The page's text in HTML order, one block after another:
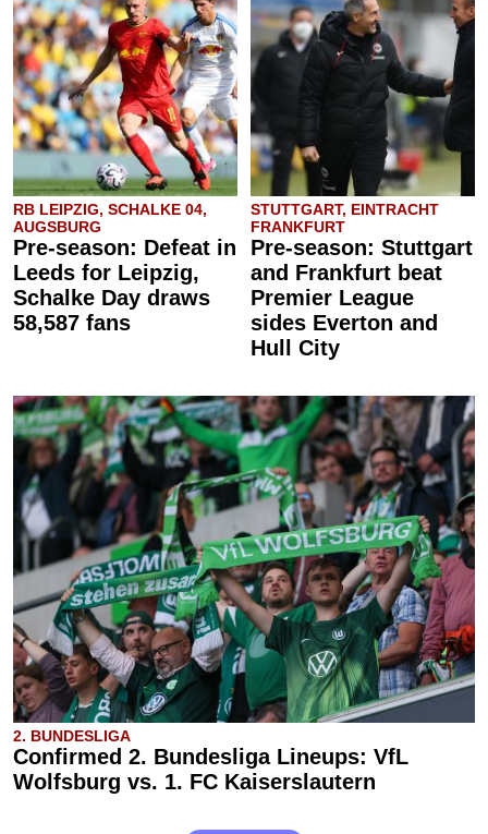
RB LEIPZIG, SCHALKE 04,
AUGSBURG
Pre-season: Defeat in
Leeds for Leipzig,
Schalke Day draws
58,587 fans
STUTTGART, EINTRACHT
FRANKFURT
Pre-season: Stuttgart
and Frankfurt beat
Premier League
sides Everton and
Hull City
2. BUNDESLIGA
Confirmed 2. Bundesliga Lineups: VfL
Wolfsburg vs. 1. FC Kaiserslautern